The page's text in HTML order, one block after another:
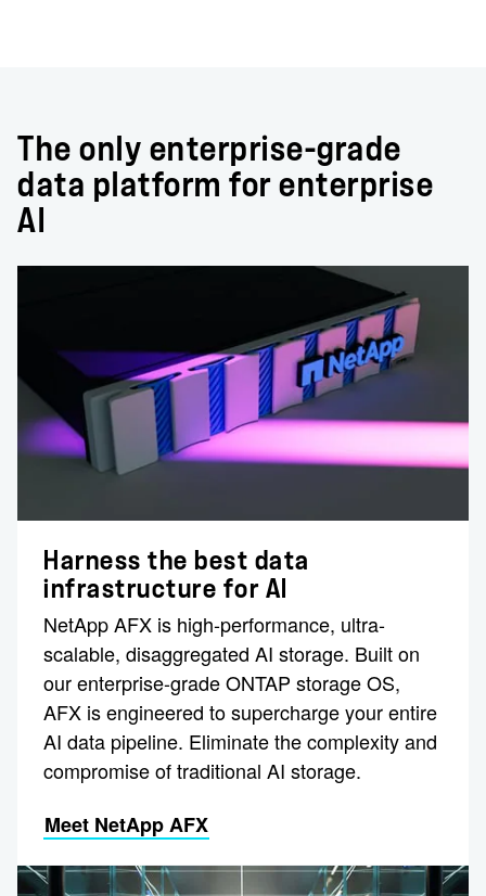
The only enterprise-grade
data platform for enterprise
AI
Harness the best data
infrastructure for AI
NetApp AFX is high-performance, ultra-
scalable, disaggregated AI storage. Built on
our enterprise-grade ONTAP storage OS,
AFX is engineered to supercharge your entire
AI data pipeline. Eliminate the complexity and
compromise of traditional AI storage.
Meet NetApp AFX